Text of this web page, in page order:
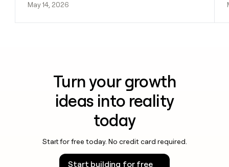
May 14, 2026
Turn your growth
ideas into reality
today
Start for free today. No credit card required.
Start building for free